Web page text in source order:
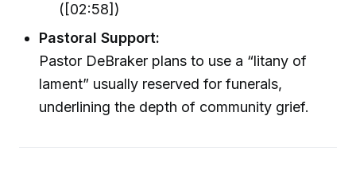
([02:58])
Pastoral Support:
Pastor DeBraker plans to use a “litany of
lament” usually reserved for funerals,
underlining the depth of community grief.